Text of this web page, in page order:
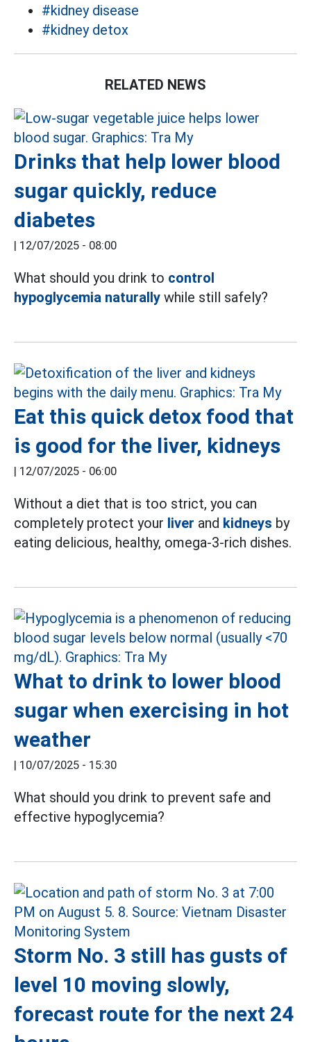
#kidney disease
#kidney detox
RELATED NEWS
Drinks that help lower blood
sugar quickly, reduce
diabetes
| 12/07/2025 - 08:00
What should you drink to control
hypoglycemia naturally while still safely?
Eat this quick detox food that
is good for the liver, kidneys
| 12/07/2025 - 06:00
Without a diet that is too strict, you can
completely protect your liver and kidneys by
eating delicious, healthy, omega-3-rich dishes.
What to drink to lower blood
sugar when exercising in hot
weather
| 10/07/2025 - 15:30
What should you drink to prevent safe and
effective hypoglycemia?
Storm No. 3 still has gusts of
level 10 moving slowly,
forecast route for the next 24